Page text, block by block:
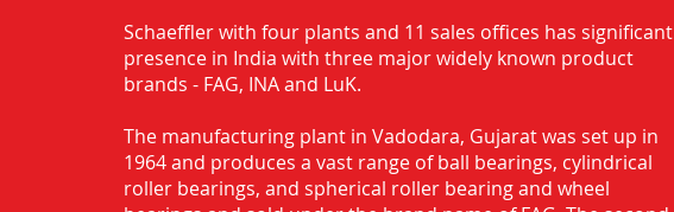
Schaeffler with four plants and 11 sales offices has significant
presence in India with three major widely known product
brands - FAG, INA and LuK.
The manufacturing plant in Vadodara, Gujarat was set up in
1964 and produces a vast range of ball bearings, cylindrical
roller bearings, and spherical roller bearing and wheel